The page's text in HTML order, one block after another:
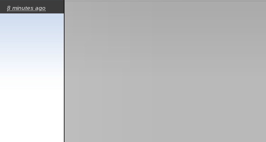
8 minutes ago